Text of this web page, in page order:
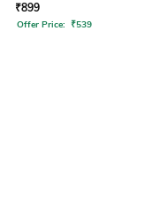
₹899
Offer Price: ₹539